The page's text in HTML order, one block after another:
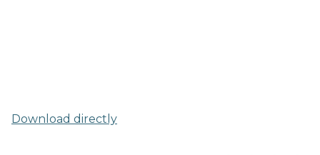
Download directly